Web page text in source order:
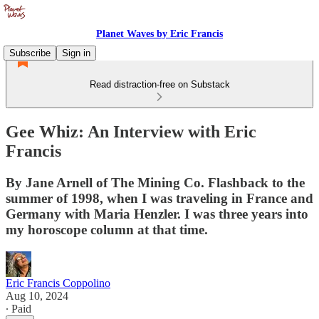
Planet Waves by Eric Francis
Subscribe
Sign in
Read distraction-free on Substack
Gee Whiz: An Interview with Eric
Francis
By Jane Arnell of The Mining Co. Flashback to the
summer of 1998, when I was traveling in France and
Germany with Maria Henzler. I was three years into
my horoscope column at that time.
Eric Francis Coppolino
Aug 10, 2024
∙ Paid